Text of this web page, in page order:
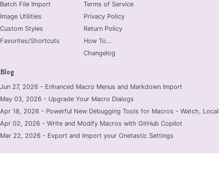
Batch File Import
Image Utilities
Custom Styles
Favorites/Shortcuts
Terms of Service
Privacy Policy
Return Policy
How To...
Changelog
Blog
Jun 27, 2026 - Enhanced Macro Menus and Markdown Import
May 03, 2026 - Upgrade Your Macro Dialogs
Apr 18, 2026 - Powerful New Debugging Tools for Macros - Watch,
Apr 02, 2026 - Write and Modify Macros with GitHub Copilot
Mar 22, 2026 - Export and Import your Onetastic Settings